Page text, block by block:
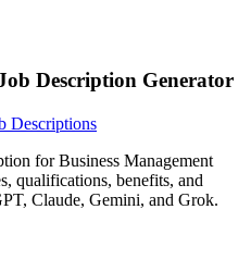
Description Generator
Descriptions
for Business Management
qualifications, benefits, and
Claude, Gemini, and Grok.